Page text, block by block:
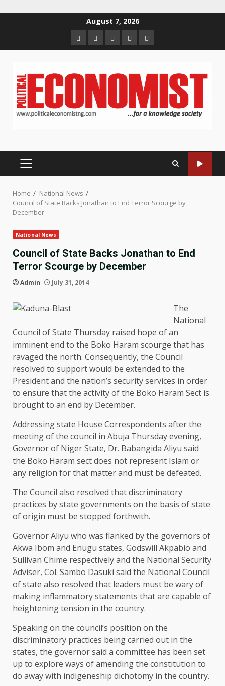
August 7, 2026
HomeAbout
us
Contact
us
Newsletter
Privacy
Policy
PRIMARY
Home
National News
Council of State Backs Jonathan to End Terror Scourge by
December
National News
Council of State Backs Jonathan to End
Terror Scourge by December
Admin July 31, 2014
The
National
Council of State Thursday raised hope of an
imminent end to the Boko Haram scourge that has
ravaged the north. Consequently, the Council
resolved to support would be extended to the
President and the nation’s security services in order
to ensure that the activity of the Boko Haram Sect is
brought to an end by December.
Addressing state House Correspondents after the
meeting of the council in Abuja Thursday evening,
Governor of Niger State, Dr. Babangida Aliyu said
the Boko Haram sect does not represent Islam or
any religion for that matter and must be defeated.
The Council also resolved that discriminatory
practices by state governments on the basis of state
of origin must be stopped forthwith.
Governor Aliyu who was flanked by the governors of
Akwa Ibom and Enugu states, Godswill Akpabio and
Sullivan Chime respectively and the National Security
Adviser, Col. Sambo Dasuki said the National Council
of state also resolved that leaders must be wary of
making inflammatory statements that are capable of
heightening tension in the country.
Speaking on the council’s position on the
discriminatory practices being carried out in the
states, the governor said a committee has been set
up to explore ways of amending the constitution to
do away with indigeneship dichotomy in the country.